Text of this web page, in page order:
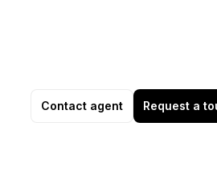
Request a
Contact agent